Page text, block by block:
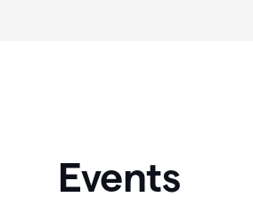
Events